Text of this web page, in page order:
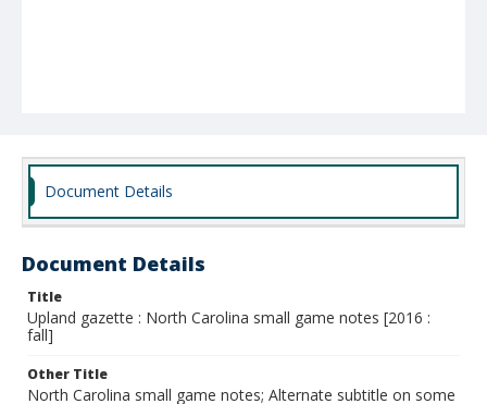
Document Details
Document Details
Title
Upland gazette : North Carolina small game notes [2016 :
fall]
Other Title
North Carolina small game notes; Alternate subtitle on some